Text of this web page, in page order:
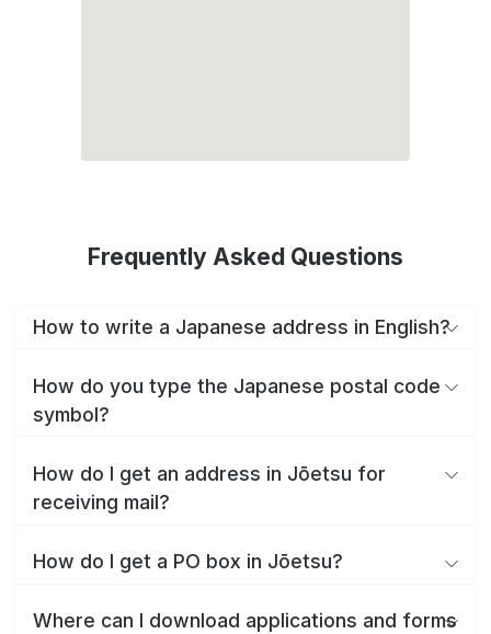
Frequently Asked Questions
How to write a Japanese address in English?
How do you type the Japanese postal code
symbol?
How do I get an address in Jōetsu for
receiving mail?
How do I get a PO box in Jōetsu?
Where can I download applications and forms